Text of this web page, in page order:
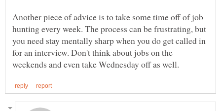
Another piece of advice is to take some time off of job
hunting every week. The process can be frustrating, but
you need stay mentally sharp when you do get called in
for an interview. Don't think about jobs on the